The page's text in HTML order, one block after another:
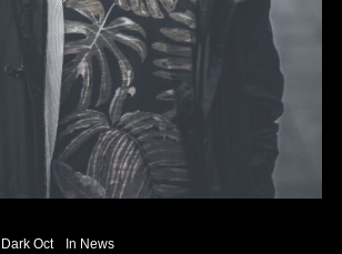
Dark Oct In News